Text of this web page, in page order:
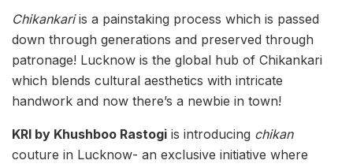
Chikankariis a painstaking process which is passed
down through generations and preserved through
patronage! Lucknow is the global hub of Chikankari
which blends cultural aesthetics with intricate
handwork and now there’s a newbie in town!
KRI by Khushboo Rastogi is introducing chikan
couture in Lucknow- an exclusive initiative where